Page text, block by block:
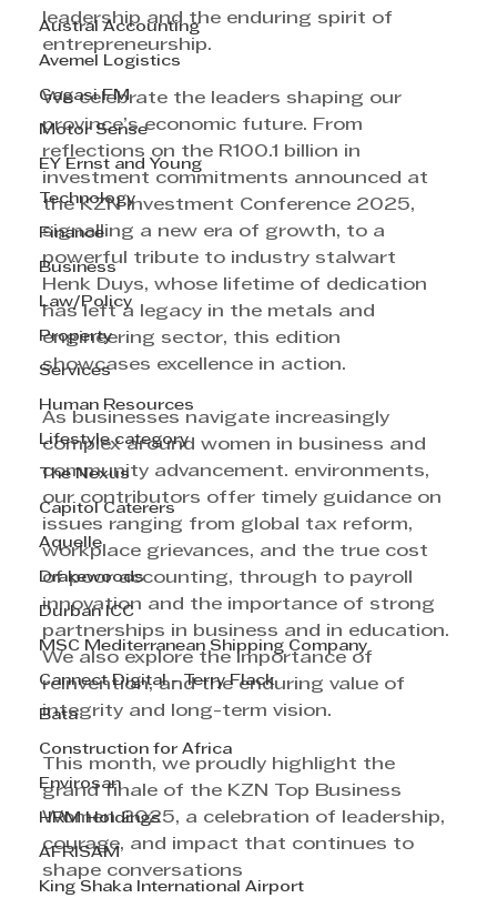
Austral Accounting
Avemel Logistics
Gagasi FM
Motor Sense
EY Ernst and Young
Technology
Finance
Business
Law/Policy
Property
Services
Human Resources
Lifestyle category
The Nexus
Capitol Caterers
Aquelle
Drakewoods
Durban ICC
MSC Mediterranean Shipping Company
Cannect Digital - Terry Flack
Bata
Construction for Africa
Envirosan
HRM Holdings
AFRISAM
King Shaka International Airport
leadership and the enduring spirit of
entrepreneurship.
We celebrate the leaders shaping our
province’s economic future. From
reflections on the R100.1 billion in
investment commitments announced at
the KZN Investment Conference 2025,
signalling a new era of growth, to a
powerful tribute to industry stalwart
Henk Duys, whose lifetime of dedication
has left a legacy in the metals and
engineering sector, this edition
showcases excellence in action.
As businesses navigate increasingly
complex around women in business and
community advancement. environments,
our contributors offer timely guidance on
issues ranging from global tax reform,
workplace grievances, and the true cost
of poor accounting, through to payroll
innovation and the importance of strong
partnerships in business and in education.
We also explore the importance of
reinvention, and the enduring value of
integrity and long-term vision.
This month, we proudly highlight the
grand finale of the KZN Top Business
Women 2025, a celebration of leadership,
courage, and impact that continues to
shape conversations